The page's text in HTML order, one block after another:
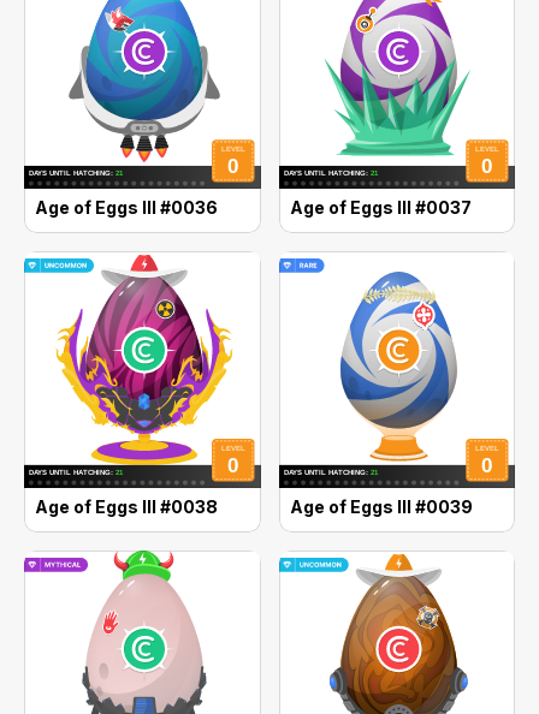
Age of Eggs III #0036 Age of Eggs III #0037
Age of Eggs III #0038 Age of Eggs III #0039